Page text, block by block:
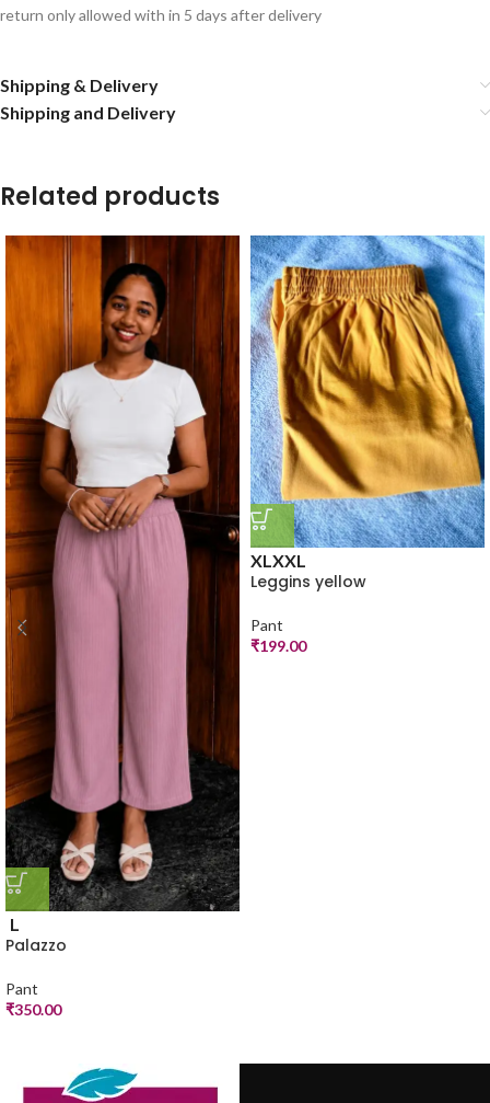
return only allowed with in 5 days after delivery
Shipping & Delivery
Shipping and Delivery
Related products
L
Palazzo
Pant
₹350.00
XL XXL
Leggins yellow
Pant
₹199.00